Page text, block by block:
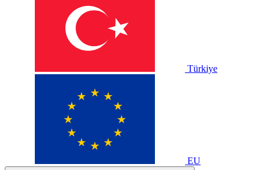
Türkiye
EU